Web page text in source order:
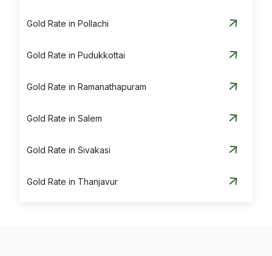
Gold Rate in Pollachi
Gold Rate in Pudukkottai
Gold Rate in Ramanathapuram
Gold Rate in Salem
Gold Rate in Sivakasi
Gold Rate in Thanjavur